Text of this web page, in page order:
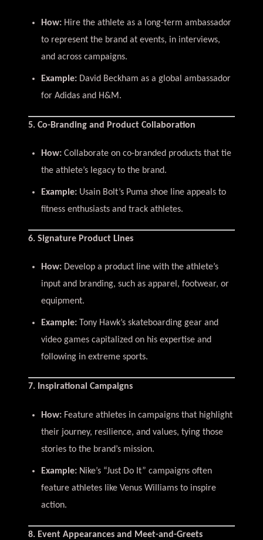
How: Hire the athlete as a long-term ambassador
to represent the brand at events, in interviews,
and across campaigns.
Example: David Beckham as a global ambassador
for Adidas and H&M.
5. Co-Branding and Product Collaboration
How: Collaborate on co-branded products that tie
the athlete’s legacy to the brand.
Example: Usain Bolt’s Puma shoe line appeals to
fitness enthusiasts and track athletes.
6. Signature Product Lines
How: Develop a product line with the athlete’s
input and branding, such as apparel, footwear, or
equipment.
Example: Tony Hawk’s skateboarding gear and
video games capitalized on his expertise and
following in extreme sports.
7. Inspirational Campaigns
How: Feature athletes in campaigns that highlight
their journey, resilience, and values, tying those
stories to the brand’s mission.
Example: Nike’s “Just Do It” campaigns often
feature athletes like Venus Williams to inspire
action.
8. Event Appearances and Meet-and-Greets